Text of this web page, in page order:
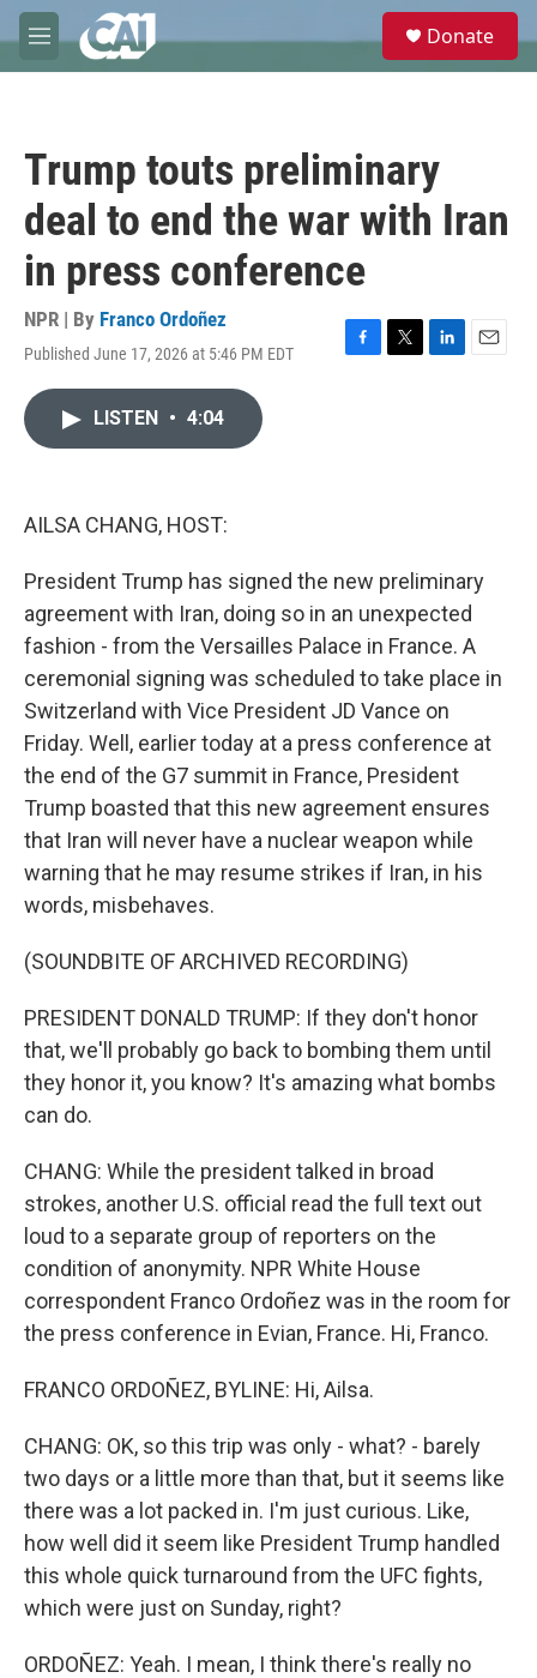
Skip to main content
M
e
e
Donate
Trump touts preliminary
deal to end the war with Iran
in press conference
NPR | By Franco Ordoñez
Published June 17, 2026 at 5:46 PM EDT
F
T
L
E
LISTEN • 4:04
AILSA CHANG, HOST:
President Trump has signed the new preliminary
agreement with Iran, doing so in an unexpected
fashion - from the Versailles Palace in France. A
ceremonial signing was scheduled to take place in
Switzerland with Vice President JD Vance on
Friday. Well, earlier today at a press conference at
the end of the G7 summit in France, President
Trump boasted that this new agreement ensures
that Iran will never have a nuclear weapon while
warning that he may resume strikes if Iran, in his
words, misbehaves.
(SOUNDBITE OF ARCHIVED RECORDING)
PRESIDENT DONALD TRUMP: If they don't honor
that, we'll probably go back to bombing them until
they honor it, you know? It's amazing what bombs
can do.
CHANG: While the president talked in broad
strokes, another U.S. official read the full text out
loud to a separate group of reporters on the
condition of anonymity. NPR White House
correspondent Franco Ordoñez was in the room for
the press conference in Evian, France. Hi, Franco.
FRANCO ORDOÑEZ, BYLINE: Hi, Ailsa.
CHANG: OK, so this trip was only - what? - barely
two days or a little more than that, but it seems like
there was a lot packed in. I'm just curious. Like,
how well did it seem like President Trump handled
this whole quick turnaround from the UFC fights,
which were just on Sunday, right?
ORDOÑEZ: Yeah. I mean, I think there's really no